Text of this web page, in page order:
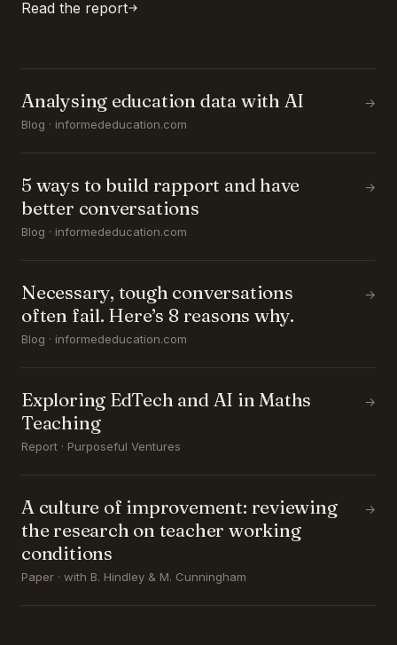
Read the report
Analysing education data with AI
Blog · informededucation.com
→
5 ways to build rapport and have
better conversations
Blog · informededucation.com
→
Necessary, tough conversations
often fail. Here’s 8 reasons why.
Blog · informededucation.com
→
Exploring EdTech and AI in Maths
Teaching
Report · Purposeful Ventures
→
A culture of improvement: reviewing
the research on teacher working
conditions
Paper · with B. Hindley & M. Cunningham
→